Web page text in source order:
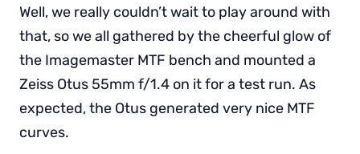
Well, we really couldn’t wait to play around with
that, so we all gathered by the cheerful glow of
the Imagemaster MTF bench and mounted a
Zeiss Otus 55mm f/1.4 on it for a test run. As
expected, the Otus generated very nice MTF
curves.